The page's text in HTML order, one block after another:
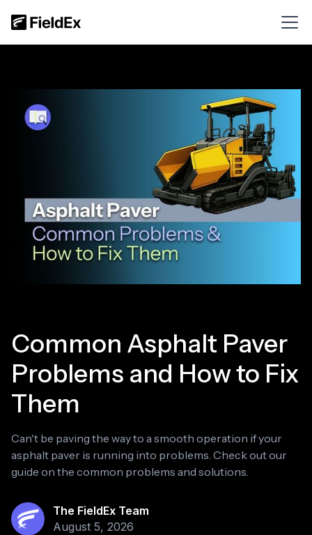
Common Asphalt Paver
Problems and How to Fix
Them
Can't be paving the way to a smooth operation if your
asphalt paver is running into problems. Check out our
guide on the common problems and solutions.
The FieldEx Team
August 5, 2026